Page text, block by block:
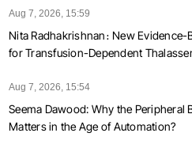
Aug 7, 2026, 15:59
Nita Radhakrishnan։ New Evidence-
for Transfusion-Dependent
Aug 7, 2026, 15:54
Seema Dawood: Why the Peripheral
Matters in the Age of Automation?